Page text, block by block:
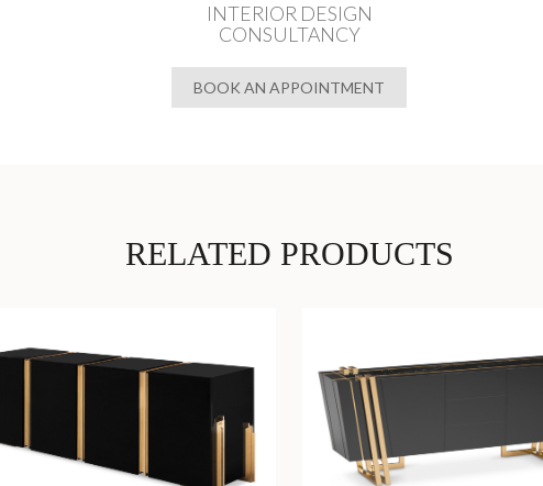
INTERIOR DESIGN
CONSULTANCY
BOOK AN APPOINTMENT
RELATED PRODUCTS